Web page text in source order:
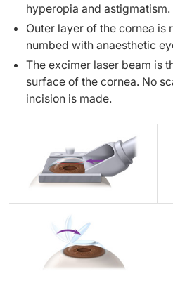
hyperopia and astigmatism.
Outer layer of the cornea is
numbed with anaesthetic
The excimer laser beam is
surface of the cornea. No
incision is made.